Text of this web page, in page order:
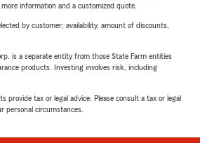
information and a customized quote.
by customer; availability, amount of discounts,
is a separate entity from those State Farm entities
products. Investing involves risk, including
provide tax or legal advice. Please consult a tax or legal
personal circumstances.